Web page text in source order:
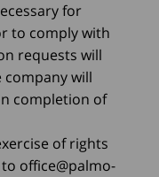
for
to comply with
requests will
will
completion of
of rights
office@palmo-